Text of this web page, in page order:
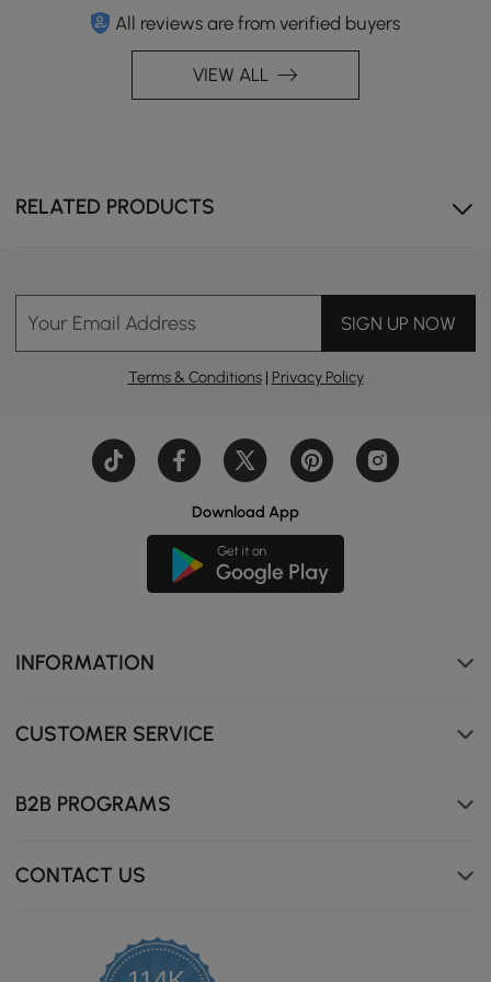
All reviews are from verified buyers
VIEW ALL
RELATED PRODUCTS
Your Email Address SIGN UP NOW
Terms & Conditions| Privacy Policy
Download App
INFORMATION
CUSTOMER SERVICE
B2B PROGRAMS
CONTACT US